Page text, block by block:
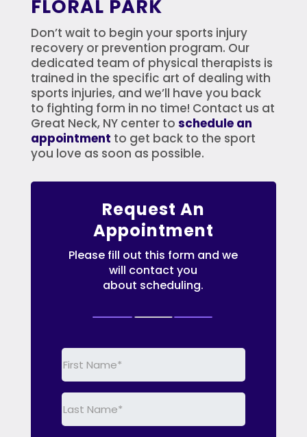
FLORAL PARK
Don’t wait to begin your sports injury
recovery or prevention program. Our
dedicated team of physical therapists is
trained in the specific art of dealing with
sports injuries, and we’ll have you back
to fighting form in no time! Contact us at
Great Neck, NY center to schedule an
appointment to get back to the sport
you love as soon as possible.
Request An
Appointment
Please fill out this form and we
will contact you
about scheduling.
First
Last